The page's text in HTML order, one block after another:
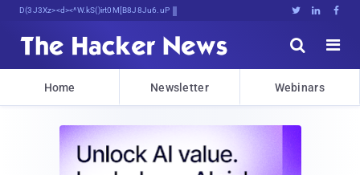
Decrypting TomorrowfB$G9U^bJLIi4d^X   


Home Newsletter Webinars